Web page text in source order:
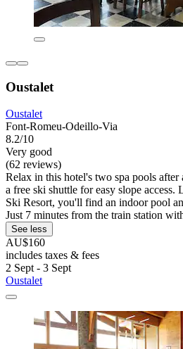
Oustalet
Oustalet
Font-Romeu-Odeillo-Via
8.2/10
Very good
(62 reviews)
Relax in this hotel's two spa pools
a free ski shuttle for easy slope access.
Ski Resort, you'll find an indoor pool
Just 7 minutes from the train station
See less
AU$160
includes taxes & fees
2 Sept - 3 Sept
Oustalet